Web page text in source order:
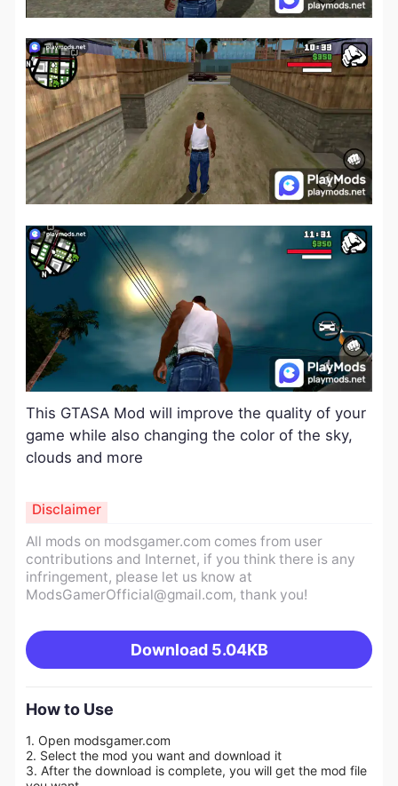
This GTASA Mod will improve the quality of your
game while also changing the color of the sky,
clouds and more
All mods on modsgamer.com comes from user
contributions and Internet, if you think there is any
infringement, please let us know at
ModsGamerOfficial@gmail.com, thank you!
Download 5.04KB
Disclaimer
How to Use
1. Open modsgamer.com
2. Select the mod you want and download it
3. After the download is complete, you will get the mod file